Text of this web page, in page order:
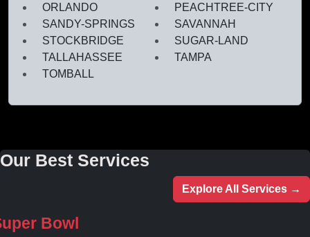
ORLANDO
PEACHTREE-CITY
SANDY-SPRINGS
SAVANNAH
STOCKBRIDGE
SUGAR-LAND
TALLAHASSEE
TAMPA
TOMBALL
Our Best Services
Explore All Services →
Bowl